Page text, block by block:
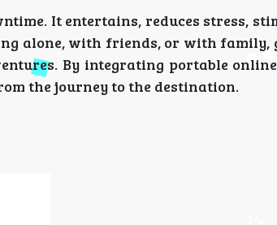
It entertains, reduces stress,
alone, with friends, or with family,
By integrating portable online
the journey to the destination.